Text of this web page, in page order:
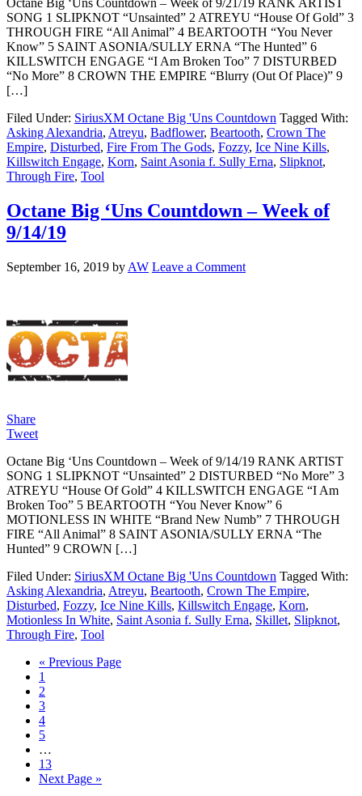
Octane Big ‘Uns Countdown – Week of 9/21/19 RANK ARTIST
SONG 1 SLIPKNOT “Unsainted” 2 ATREYU “House Of Gold” 3
THROUGH FIRE “All Animal” 4 BEARTOOTH “You Never
Know” 5 SAINT ASONIA/SULLY ERNA “The Hunted” 6
KILLSWITCH ENGAGE “I Am Broken Too” 7 DISTURBED
“No More” 8 CROWN THE EMPIRE “Blurry (Out Of Place)” 9
[…]
Filed Under: SiriusXM Octane Big 'Uns Countdown Tagged With:
Asking Alexandria, Atreyu, Badflower, Beartooth, Crown The
Empire, Disturbed, Fire From The Gods, Fozzy, Ice Nine Kills,
Killswitch Engage, Korn, Saint Asonia f. Sully Erna, Slipknot,
Through Fire, Tool
Octane Big ‘Uns Countdown – Week of
9/14/19
September 16, 2019 by AW Leave a Comment
Share
Tweet
Octane Big ‘Uns Countdown – Week of 9/14/19 RANK ARTIST
SONG 1 SLIPKNOT “Unsainted” 2 DISTURBED “No More” 3
ATREYU “House Of Gold” 4 KILLSWITCH ENGAGE “I Am
Broken Too” 5 BEARTOOTH “You Never Know” 6
MOTIONLESS IN WHITE “Brand New Numb” 7 THROUGH
FIRE “All Animal” 8 SAINT ASONIA/SULLY ERNA “The
Hunted” 9 CROWN […]
Filed Under: SiriusXM Octane Big 'Uns Countdown Tagged With:
Asking Alexandria, Atreyu, Beartooth, Crown The Empire,
Disturbed, Fozzy, Ice Nine Kills, Killswitch Engage, Korn,
Motionless In White, Saint Asonia f. Sully Erna, Skillet, Slipknot,
Through Fire, Tool
« Previous Page
1
2
3
4
5
…
13
Next Page »